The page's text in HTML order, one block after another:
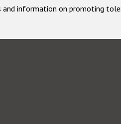
information on promoting